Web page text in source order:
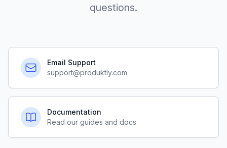
questions.
Email Support
support@produktly.com
Documentation
Read our guides and docs